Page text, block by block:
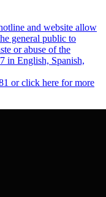
and website allow
general public to
or abuse of the
in English, Spanish,
or click here for more